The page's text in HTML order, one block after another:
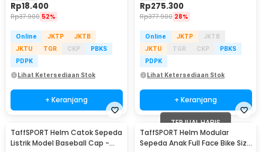
Rp18.400
Rp37.900 52%
Online JKTP
JKTB
JKTU
TGR CKP
PBKS
PDPK
Lihat Ketersediaan Stok
+ Keranjang
Rp275.300
Rp377.900 28%
Online JKTP
JKTB
JKTU
TGR CKP
PBKS
PDPK
Lihat Ketersediaan Stok
+ Keranjang
TaffSPORT Helm Catok Sepeda
Listrik Model Baseball Cap -
TERJUAL HABIS
TaffSPORT Helm Modular
Sepeda Anak Full Face Bike Size